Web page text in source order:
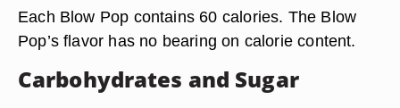
Each Blow Pop contains 60 calories. The Blow
Pop’s flavor has no bearing on calorie content.
Carbohydrates and Sugar